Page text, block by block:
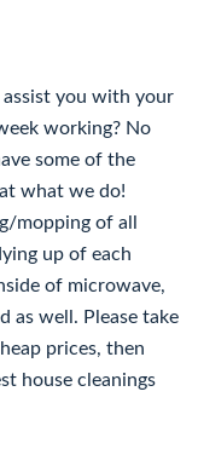
assist you with your
working? No
some of the
what we do!
mopping of all
up of each
of microwave,
as well. Please take
prices, then
house cleanings